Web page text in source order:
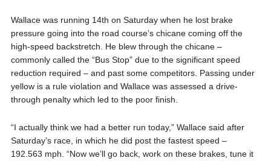
Wallace was running 14th on Saturday when he lost brake
pressure going into the road course’s chicane coming off the
high-speed backstretch. He blew through the chicane –
commonly called the “Bus Stop” due to the significant speed
reduction required – and past some competitors. Passing under
yellow is a rule violation and Wallace was assessed a drive-
through penalty which led to the poor finish.
“I actually think we had a better run today,” Wallace said after
Saturday’s race, in which he did post the fastest speed –
192.563 mph. “Now we’ll go back, work on these brakes, tune it